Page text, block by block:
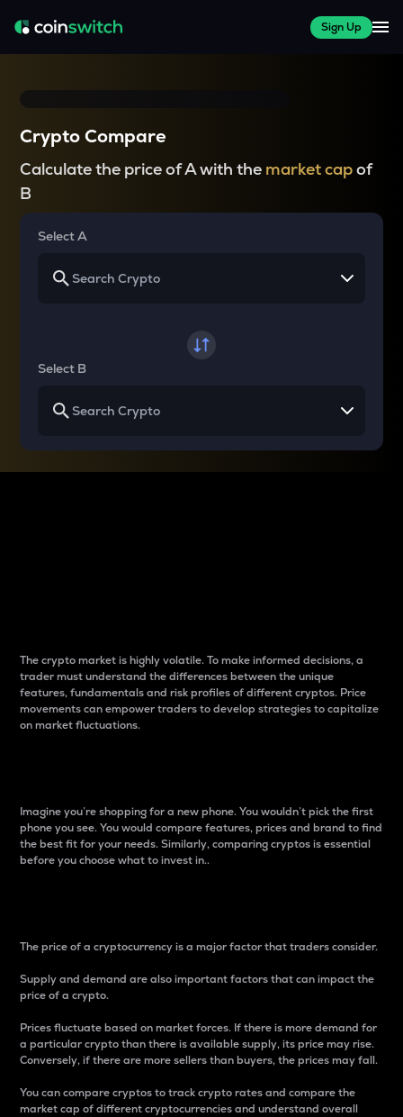
Sign Up
Crypto Compare
Calculate the price of A with the market capof
B
Select A
Select B
The crypto market is highly volatile. To make informed decisions, a
trader must understand the differences between the unique
features, fundamentals and risk profiles of different cryptos. Price
movements can empower traders to develop strategies to capitalize
on market fluctuations.
Imagine you’re shopping for a new phone. You wouldn’t pick the first
phone you see. You would compare features, prices and brand to find
the best fit for your needs. Similarly, comparing cryptos is essential
before you choose what to invest in..
The price of a cryptocurrency is a major factor that traders consider.
Supply and demand are also important factors that can impact the
price of a crypto.
Prices fluctuate based on market forces. If there is more demand for
a particular crypto than there is available supply, its price may rise.
Conversely, if there are more sellers than buyers, the prices may fall.
You can compare cryptos to track crypto rates and compare the
market cap of different cryptocurrencies and understand overall